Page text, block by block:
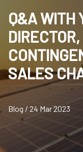
Q&A WITH
SALES
Blog / 24 Mar 2023